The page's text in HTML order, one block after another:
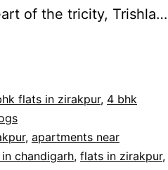
of the tricity, Trishla…
flats in zirakpur, 4 bhk
, apartments near
chandigarh, flats in zirakpur,